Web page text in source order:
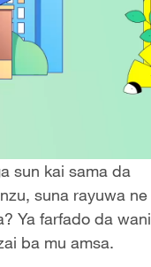
sun kai sama da
suna rayuwa ne
Ya farfado da wani
ba mu amsa.